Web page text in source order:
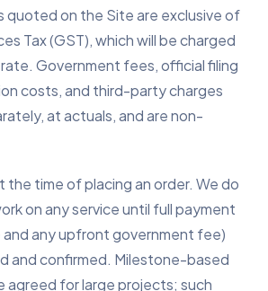
quoted on the Site are exclusive of
Tax (GST), which will be charged
Government fees, official filing
costs, and third-party charges
at actuals, and are non-
the time of placing an order. We do
on any service until full payment
any upfront government fee)
and confirmed. Milestone-based
agreed for large projects; such